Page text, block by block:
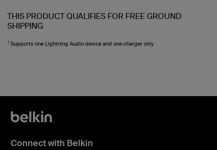
THIS PRODUCT QUALIFIES FOR FREE GROUND
SHIPPING
† Supports one Lightning Audio device and one charger only
Connect with Belkin